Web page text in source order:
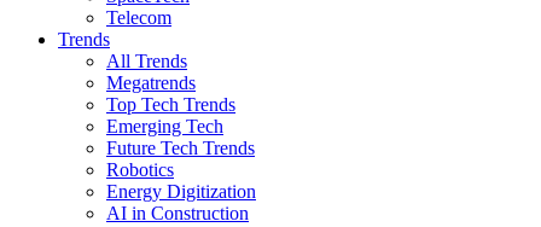
Telecom
Trends
All Trends
Megatrends
Top Tech Trends
Emerging Tech
Future Tech Trends
Robotics
Energy Digitization
AI in Construction